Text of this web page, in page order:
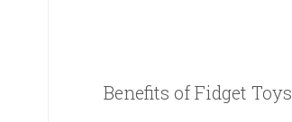
Benefits of Fidget Toys